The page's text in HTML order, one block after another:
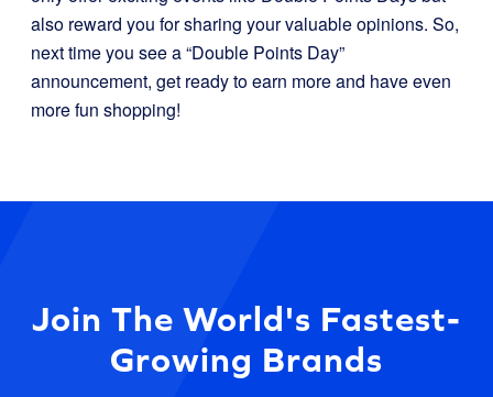
also reward you for sharing your valuable opinions. So,
next time you see a “Double Points Day”
announcement, get ready to earn more and have even
more fun shopping!
Join The World's Fastest-
Growing Brands